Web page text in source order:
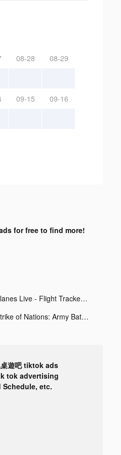
08-28 08-29
09-15 09-16
for free to find more!
Planes Live - Flight Tracker tiktok ads
Strike of Nations: Army Battle tiktok ads
遊吧 tiktok ads
tok advertising
etc.